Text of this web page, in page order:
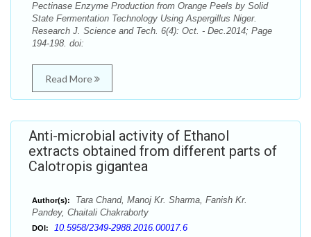
Pectinase Enzyme Production from Orange Peels by Solid
State Fermentation Technology Using Aspergillus Niger.
Research J. Science and Tech. 6(4): Oct. - Dec.2014; Page
194-198. doi:
Read More
Anti-microbial activity of Ethanol
extracts obtained from different parts of
Calotropis gigantea
Author(s):
Tara Chand, Manoj Kr. Sharma, Fanish Kr.
Pandey, Chaitali Chakraborty
DOI: 10.5958/2349-2988.2016.00017.6